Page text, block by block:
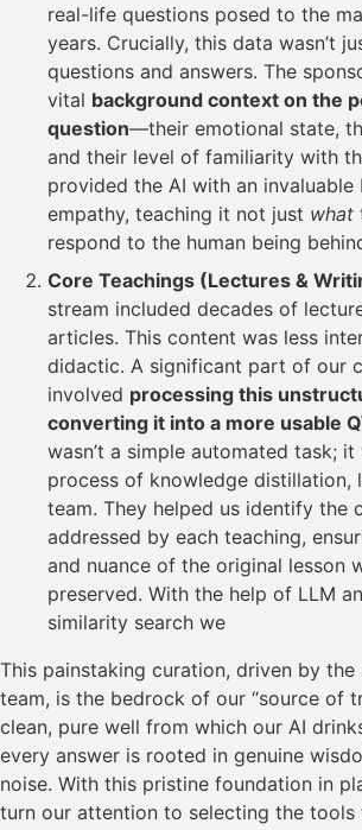
real-life questions posed to the
years. Crucially, this data wasn’t
questions and answers. The
vital background context on the
question—their emotional state,
and their level of familiarity with
provided the AI with an
empathy, teaching it not just what
respond to the human being
Core Teachings (Lectures &
stream included decades of
articles. This content was less
didactic. A significant part of our
involved processing this
converting it into a more usable
wasn’t a simple automated task;
process of knowledge distillation,
team. They helped us identify the
addressed by each teaching,
and nuance of the original lesson
preserved. With the help of LLM
similarity search we
This painstaking curation, driven by the
team, is the bedrock of our “source of
clean, pure well from which our AI
every answer is rooted in genuine
noise. With this pristine foundation in
turn our attention to selecting the